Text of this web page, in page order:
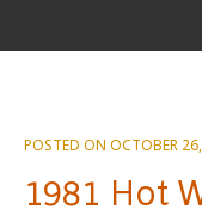
PRIVACY POLICY
POSTED ON OCTOBER
1981 Hot